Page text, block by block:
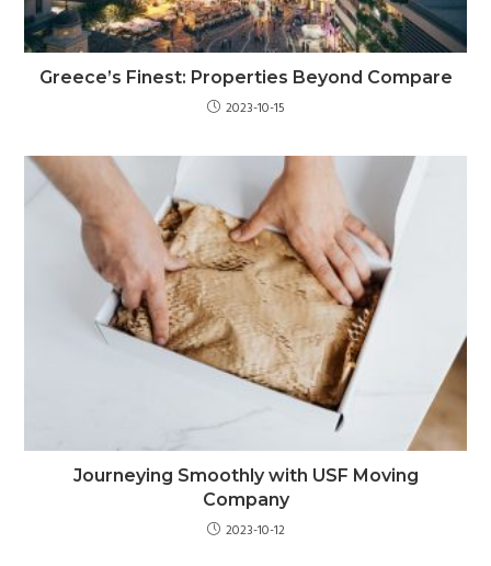
Greece’s Finest: Properties Beyond Compare
2023-10-15
Journeying Smoothly with USF Moving
Company
2023-10-12